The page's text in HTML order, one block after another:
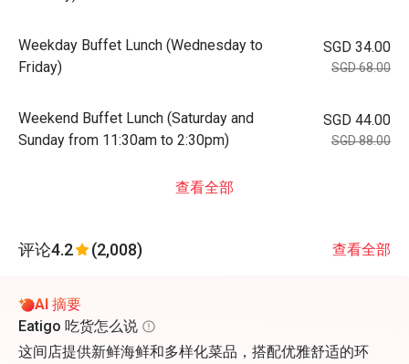
Weekday Buffet Lunch (Wednesday to
Friday)
SGD 34.00
SGD 68.00
Weekend Buffet Lunch (Saturday and
Sunday from 11:30am to 2:30pm)
SGD 44.00
SGD 88.00
查看全部
评论4.2 (2,008) 查看全部
AI 摘要
Eatigo 吃货怎么说
这间店提供新鲜海鲜和多样化菜品，搭配优雅舒适的环